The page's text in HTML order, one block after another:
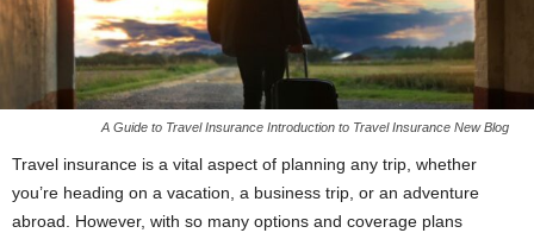
A Guide to Travel Insurance Introduction to Travel Insurance New Blog
Travel insurance is a vital aspect of planning any trip, whether
you’re heading on a vacation, a business trip, or an adventure
abroad. However, with so many options and coverage plans